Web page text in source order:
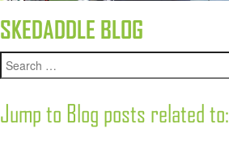
SKEDADDLE BLOG
Jump to Blog posts related to: